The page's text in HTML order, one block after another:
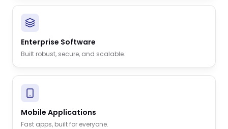
Enterprise Software
Built robust, secure, and scalable.
Mobile Applications
Fast apps, built for everyone.